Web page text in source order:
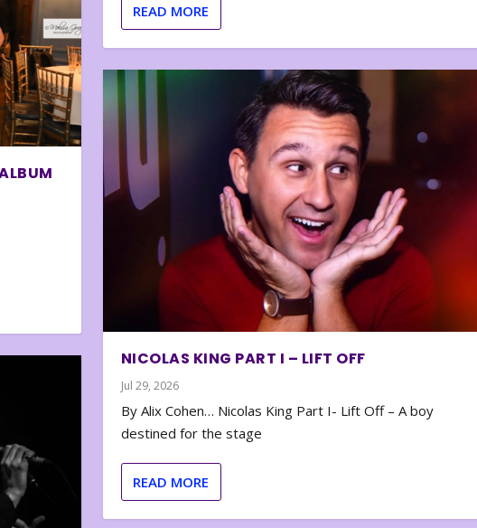
READ MORE
NICOLAS KING PART I – LIFT OFF
Jul 29, 2026
By Alix Cohen… Nicolas King Part I- Lift Off – A boy
destined for the stage
READ MORE